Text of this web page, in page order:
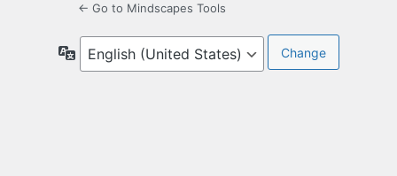
← Go to Mindscapes Tools
Language